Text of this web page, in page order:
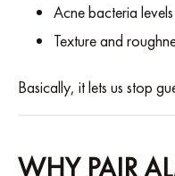
Acne bacteria levels
Texture and
Basically, it lets us stop